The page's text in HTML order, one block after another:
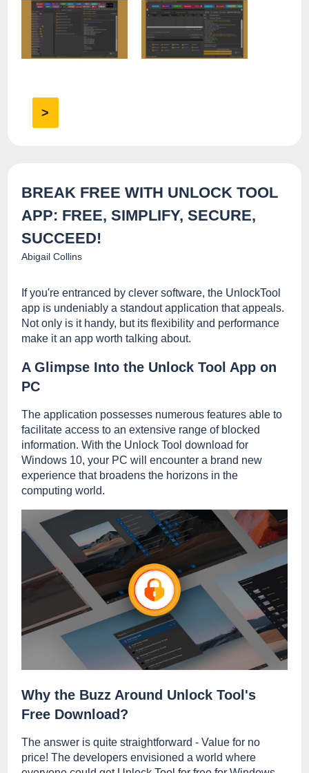
>
BREAK FREE WITH UNLOCK TOOL
APP: FREE, SIMPLIFY, SECURE,
SUCCEED!
Abigail Collins
If you're entranced by clever software, the UnlockTool
app is undeniably a standout application that appeals.
Not only is it handy, but its flexibility and performance
make it an app worth talking about.
A Glimpse Into the Unlock Tool App on
PC
The application possesses numerous features able to
facilitate access to an extensive range of blocked
information. With the Unlock Tool download for
Windows 10, your PC will encounter a brand new
experience that broadens the horizons in the
computing world.
Why the Buzz Around Unlock Tool's
Free Download?
The answer is quite straightforward - Value for no
price! The developers envisioned a world where